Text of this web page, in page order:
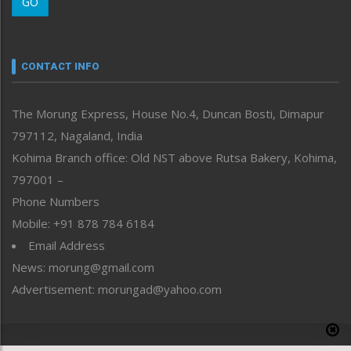
Morung Youth Express
neissr
Perspective
Politics
Public Space
Reflections
Right-Featured
Sports
Straight from the Heart
Tracking your Health
Uncategorized
CONTACT INFO
The Morung Express, House No.4, Duncan Bosti, Dimapur
797112, Nagaland, India
Kohima Branch office: Old NST above Rutsa Bakery, Kohima,
797001 –
Phone Numbers
Mobile: +91 878 784 6184
Email Address
News: morung@gmail.com
Advertisement: morungad@yahoo.com